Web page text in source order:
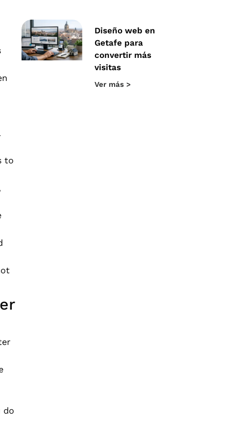
to
do
Diseño web en
Getafe para
convertir más
visitas
Ver más >